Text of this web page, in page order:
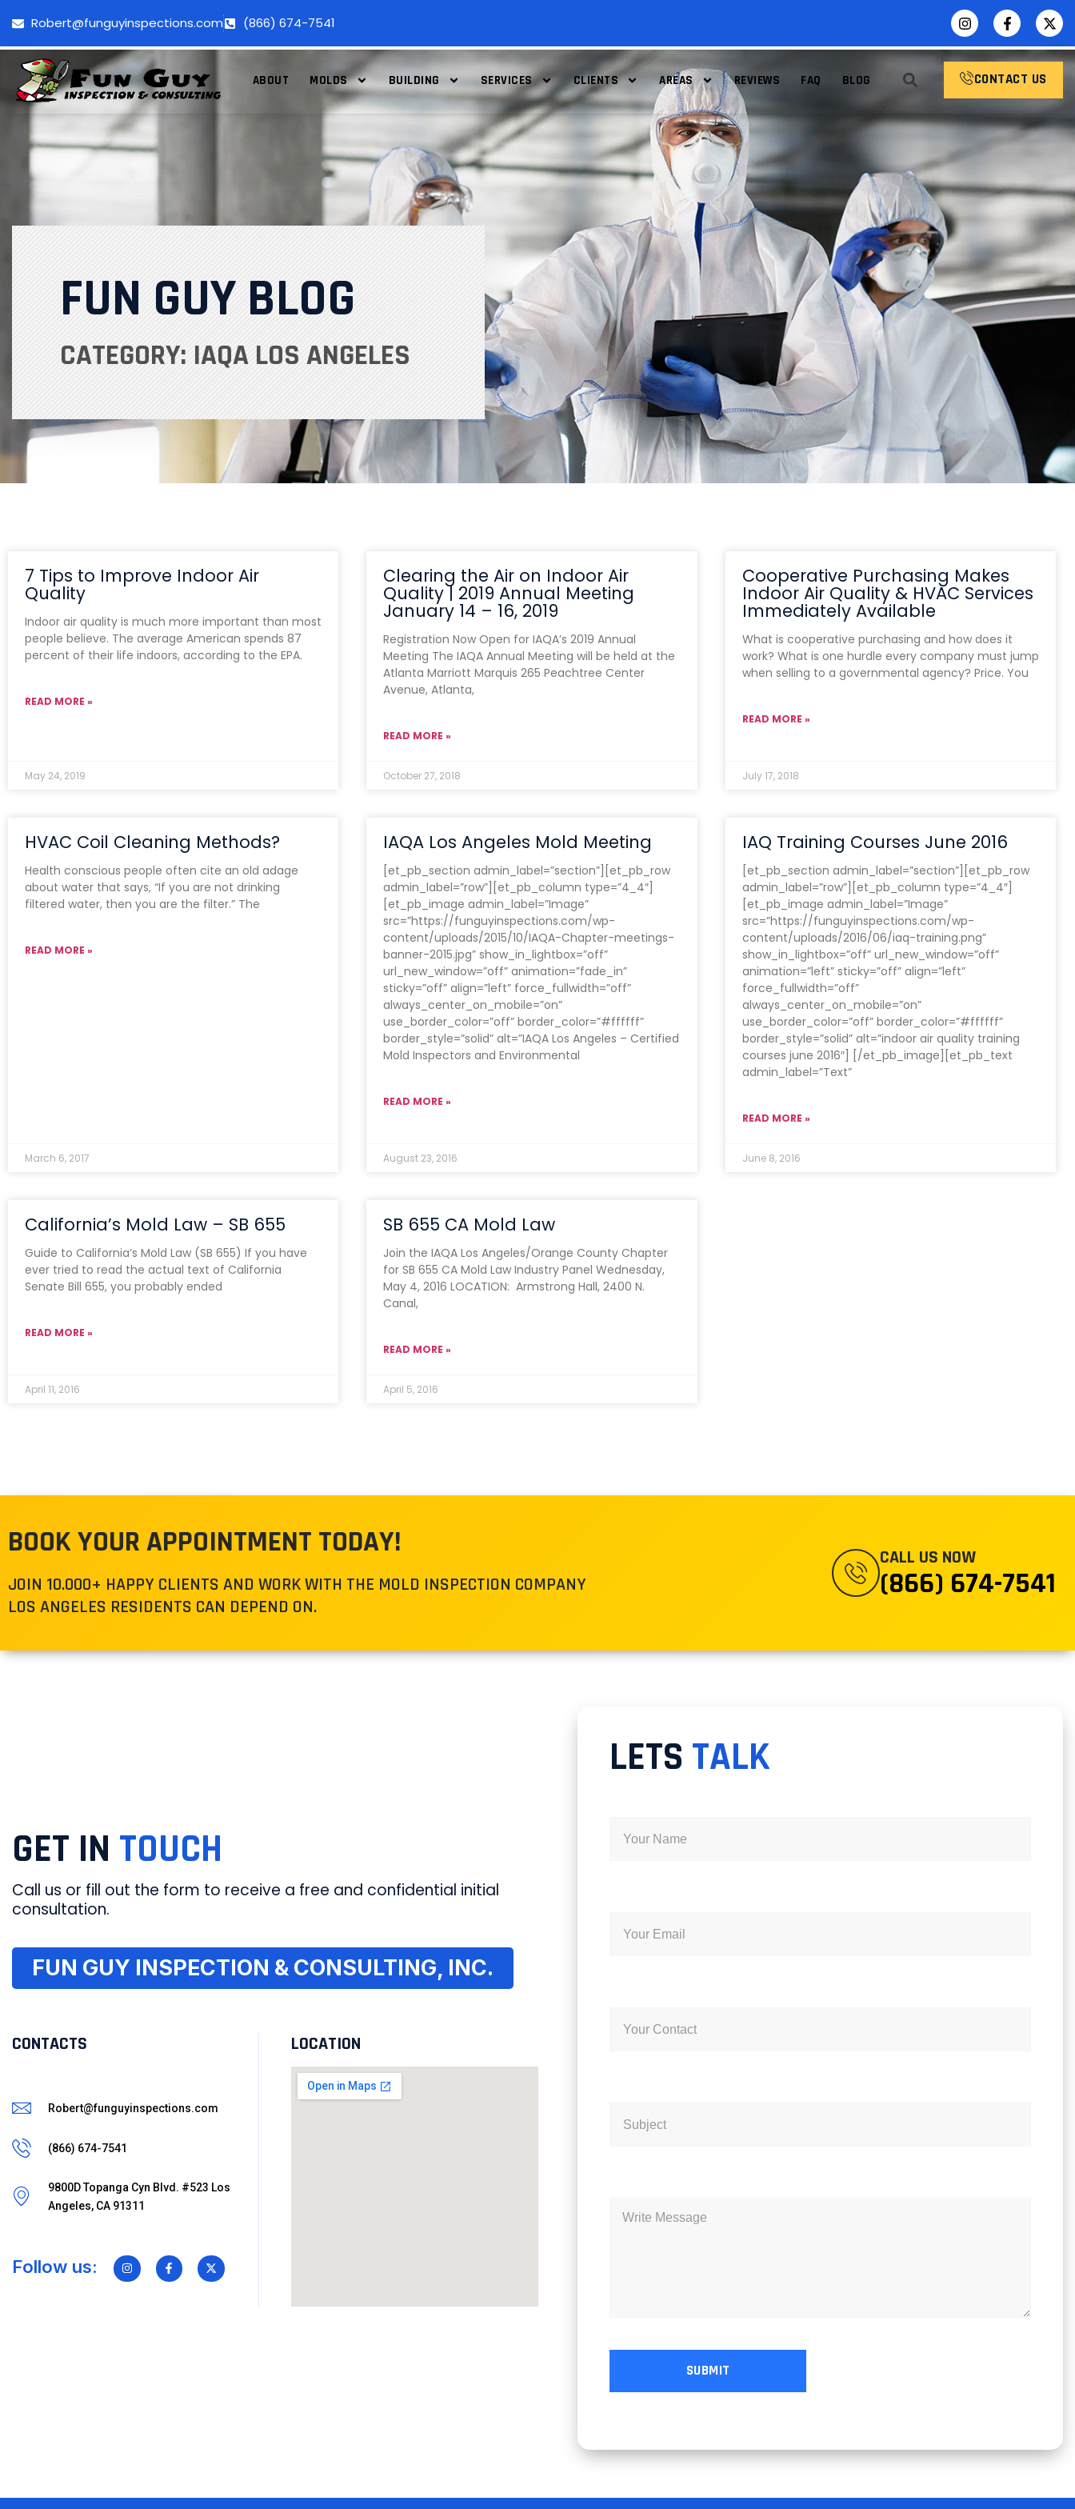
Robert@funguyinspections.com (866) 674-7541
ABOUT MOLDS BUILDING SERVICES CLIENTS AREAS REVIEWS FAQ BLOG CONTACT US
FUN GUY BLOG
CATEGORY: IAQA LOS ANGELES
7 Tips to Improve Indoor Air
Quality
Indoor air quality is much more important than most
people believe. The average American spends 87
percent of their life indoors, according to the EPA.
READ MORE »
May 24, 2019
Clearing the Air on Indoor Air
Quality | 2019 Annual Meeting
January 14 – 16, 2019
Registration Now Open for IAQA’s 2019 Annual
Meeting The IAQA Annual Meeting will be held at the
Atlanta Marriott Marquis 265 Peachtree Center
Avenue, Atlanta,
READ MORE »
October 27, 2018
Cooperative Purchasing Makes
Indoor Air Quality & HVAC Services
Immediately Available
What is cooperative purchasing and how does it
work? What is one hurdle every company must jump
when selling to a governmental agency? Price. You
READ MORE »
July 17, 2018
HVAC Coil Cleaning Methods?
Health conscious people often cite an old adage
about water that says, “If you are not drinking
filtered water, then you are the filter.” The
READ MORE »
March 6, 2017
IAQA Los Angeles Mold Meeting
[et_pb_section admin_label=”section”][et_pb_row
admin_label=”row”][et_pb_column type=”4_4″]
[et_pb_image admin_label=”Image”
src=”https://funguyinspections.com/wp-
content/uploads/2015/10/IAQA-Chapter-meetings-
banner-2015.jpg” show_in_lightbox=”off”
url_new_window=”off” animation=”fade_in”
sticky=”off” align=”left” force_fullwidth=”off”
always_center_on_mobile=”on”
use_border_color=”off” border_color=”#ffffff”
border_style=”solid” alt=”IAQA Los Angeles – Certified
Mold Inspectors and Environmental
READ MORE »
August 23, 2016
IAQ Training Courses June 2016
[et_pb_section admin_label=”section”][et_pb_row
admin_label=”row”][et_pb_column type=”4_4″]
[et_pb_image admin_label=”Image”
src=”https://funguyinspections.com/wp-
content/uploads/2016/06/iaq-training.png”
show_in_lightbox=”off” url_new_window=”off”
animation=”left” sticky=”off” align=”left”
force_fullwidth=”off”
always_center_on_mobile=”on”
use_border_color=”off” border_color=”#ffffff”
border_style=”solid” alt=”indoor air quality training
courses june 2016″] [/et_pb_image][et_pb_text
admin_label=”Text”
READ MORE »
June 8, 2016
California’s Mold Law – SB 655
Guide to California’s Mold Law (SB 655) If you have
ever tried to read the actual text of California
Senate Bill 655, you probably ended
READ MORE »
April 11, 2016
SB 655 CA Mold Law
Join the IAQA Los Angeles/Orange County Chapter
for SB 655 CA Mold Law Industry Panel Wednesday,
May 4, 2016 LOCATION: Armstrong Hall, 2400 N.
Canal,
READ MORE »
April 5, 2016
BOOK YOUR APPOINTMENT TODAY!
JOIN 10.000+ HAPPY CLIENTS AND WORK WITH THE MOLD INSPECTION COMPANY
LOS ANGELES RESIDENTS CAN DEPEND ON.
CALL US NOW
(866) 674-7541
GET IN TOUCH
Call us or fill out the form to receive a free and confidential initial
consultation.
FUN GUY INSPECTION & CONSULTING, INC.
CONTACTS
Robert@funguyinspections.com
(866) 674-7541
9800D Topanga Cyn Blvd. #523 Los
Angeles, CA 91311
Follow us:
LOCATION
LETS TALK